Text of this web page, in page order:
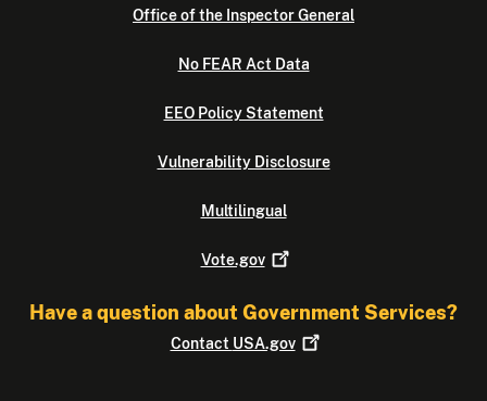
Office of the Inspector General
No FEAR Act Data
EEO Policy Statement
Vulnerability Disclosure
Multilingual
Vote.gov
Have a question about Government Services?
Contact USA.gov